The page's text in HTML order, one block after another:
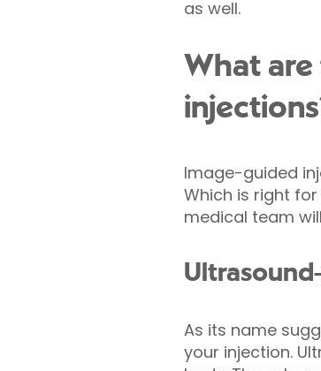
as well.
What
Image-guided
Which is right
medical team
As its name
your injection.